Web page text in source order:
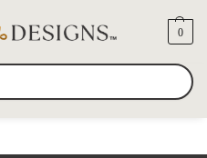
SEARCH
0
MALA